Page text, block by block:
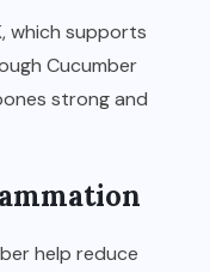
which supports
Cucumber
strong and
help reduce